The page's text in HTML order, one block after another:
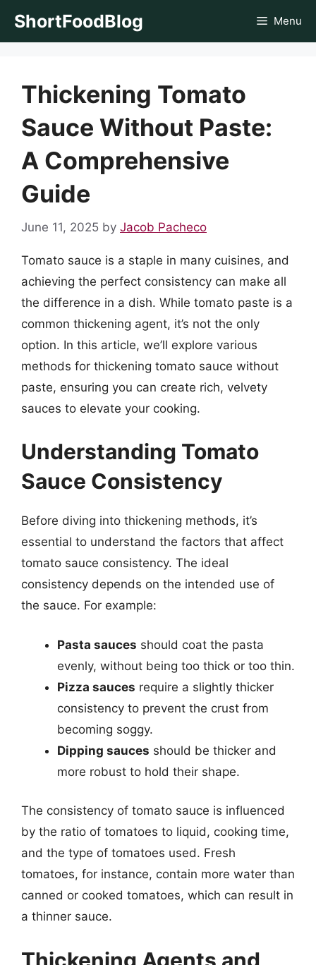
ShortFoodBlog Menu
Thickening Tomato
Sauce Without Paste:
A Comprehensive
Guide
June 11, 2025 by Jacob Pacheco
Tomato sauce is a staple in many cuisines, and
achieving the perfect consistency can make all
the difference in a dish. While tomato paste is a
common thickening agent, it’s not the only
option. In this article, we’ll explore various
methods for thickening tomato sauce without
paste, ensuring you can create rich, velvety
sauces to elevate your cooking.
Understanding Tomato
Sauce Consistency
Before diving into thickening methods, it’s
essential to understand the factors that affect
tomato sauce consistency. The ideal
consistency depends on the intended use of
the sauce. For example:
Pasta sauces should coat the pasta
evenly, without being too thick or too thin.
Pizza sauces require a slightly thicker
consistency to prevent the crust from
becoming soggy.
Dipping sauces should be thicker and
more robust to hold their shape.
The consistency of tomato sauce is influenced
by the ratio of tomatoes to liquid, cooking time,
and the type of tomatoes used. Fresh
tomatoes, for instance, contain more water than
canned or cooked tomatoes, which can result in
a thinner sauce.
Thickening Agents and